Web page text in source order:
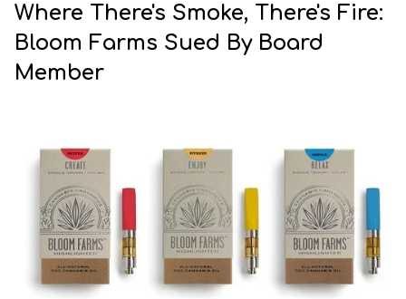
Where There's Smoke, There's Fire:
Bloom Farms Sued By Board
Member